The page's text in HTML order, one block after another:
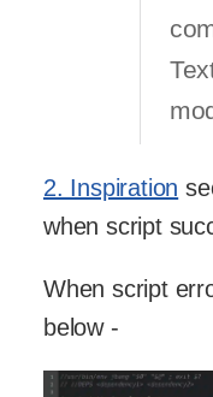
2. Inspiration
when script
When script
below -